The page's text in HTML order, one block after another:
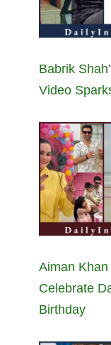
Babrik
Video
Aiman
Celebrate
Birthday